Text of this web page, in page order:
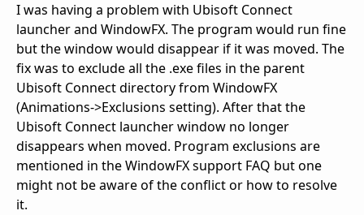
I was having a problem with Ubisoft Connect
launcher and WindowFX. The program would run fine
but the window would disappear if it was moved. The
fix was to exclude all the .exe files in the parent
Ubisoft Connect directory from WindowFX
(Animations->Exclusions setting). After that the
Ubisoft Connect launcher window no longer
disappears when moved. Program exclusions are
mentioned in the WindowFX support FAQ but one
might not be aware of the conflict or how to resolve
it.